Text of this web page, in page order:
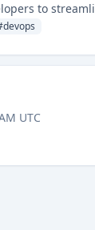
to
devops
UTC